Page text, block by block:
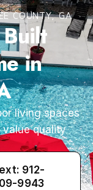
COUNTY, GA
in
living spaces
value quality
912-
9943